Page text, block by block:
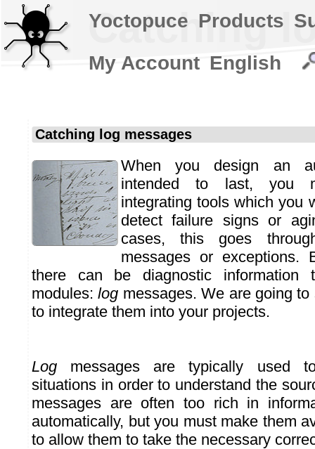
Catching
Catching log messages
When you design an
intended to last, you
integrating tools which you
detect failure signs or
cases, this goes
messages or
there can be diagnostic information
modules:log messages. We are going
to integrate them into your projects.
Log messages are typically used
situations in order to understand the
messages are often too rich in
automatically, but you must make them
to allow them to take the necessary
Yoctopuce Products
My Account English